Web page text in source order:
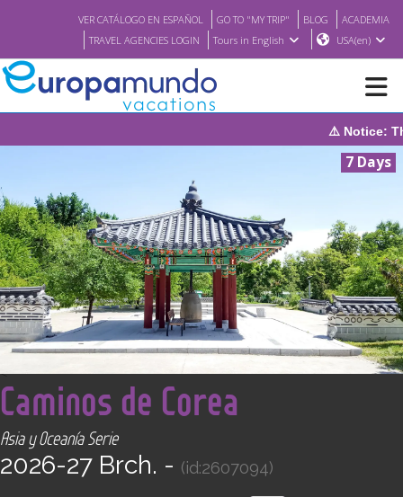
VER CATÁLOGO EN ESPAÑOL GO TO "MY TRIP" BLOG
ACADEMIA
TRAVEL AGENCIES LOGIN
Tours in English USA(en)
BROCHURE PDF
WHERE TO BUY
FEATURED
ABOUT US
CONTACT
Find your Tour
⚠️ Notice: The system will be under
7 Days
<
Caminos de Corea
Asia y Oceanía Serie
2026-27 Brch. - (id:2607094)